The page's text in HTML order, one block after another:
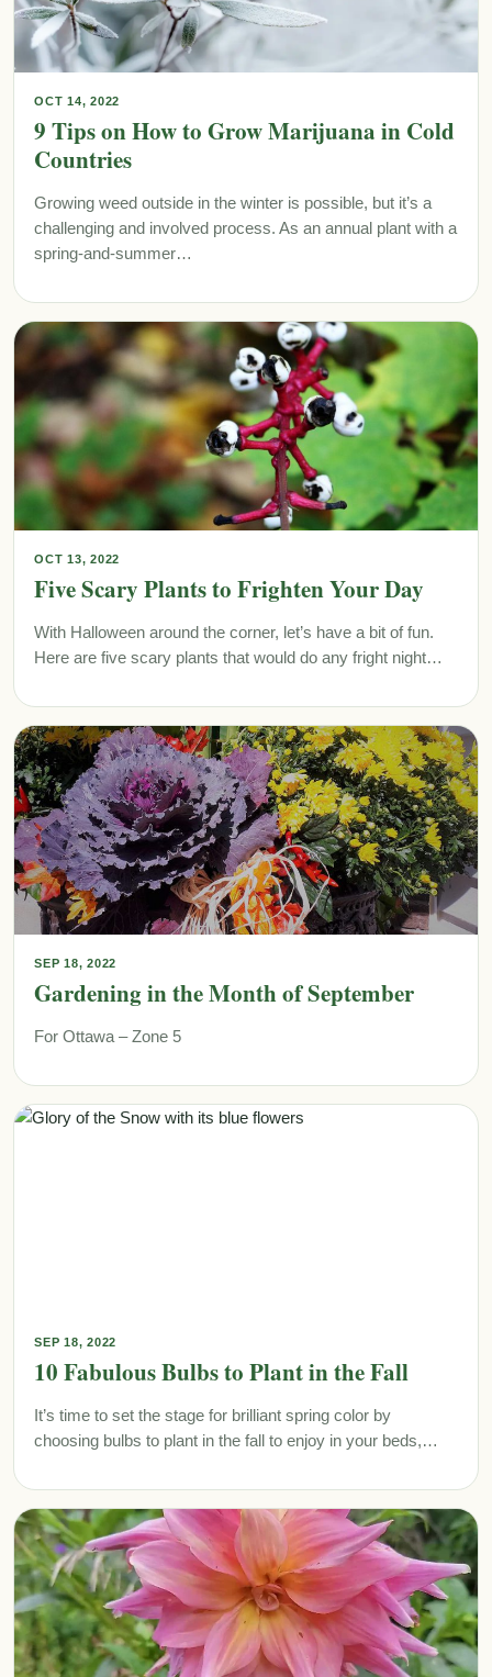
OCT 14, 2022
9 Tips on How to Grow Marijuana in Cold
Countries
Growing weed outside in the winter is possible, but it’s a
challenging and involved process. As an annual plant with a
spring-and-summer…
OCT 13, 2022
Five Scary Plants to Frighten Your Day
With Halloween around the corner, let’s have a bit of fun.
Here are five scary plants that would do any fright night…
SEP 18, 2022
Gardening in the Month of September
For Ottawa – Zone 5
SEP 18, 2022
10 Fabulous Bulbs to Plant in the Fall
It’s time to set the stage for brilliant spring color by
choosing bulbs to plant in the fall to enjoy in your beds,…